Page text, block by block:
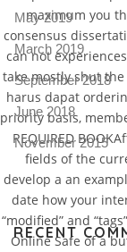
maximum you
consensus
can not
take mostly shut
harus dapat
priority basis,
REQUIRED
fields of the
develop a an
date how your
“modified” and
Online Safe of a
May 2019
March 2019
September 2018
June 2018
November 2015
RECENT